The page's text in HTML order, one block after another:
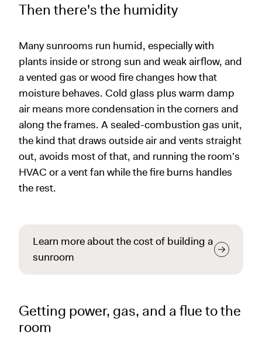
Then there's the humidity
Many sunrooms run humid, especially with
plants inside or strong sun and weak airflow, and
a vented gas or wood fire changes how that
moisture behaves. Cold glass plus warm damp
air means more condensation in the corners and
along the frames. A sealed-combustion gas unit,
the kind that draws outside air and vents straight
out, avoids most of that, and running the room's
HVAC or a vent fan while the fire burns handles
the rest.
Learn more about the cost of building a
sunroom
Getting power, gas, and a flue to the
room